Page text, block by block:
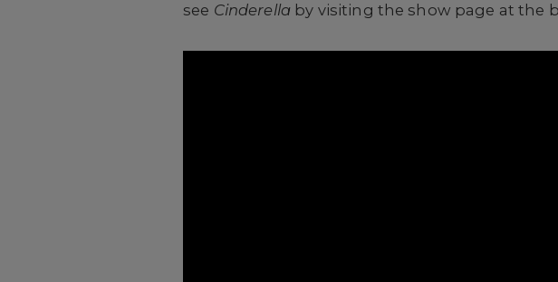
see Cinderellaby visiting the show page at the